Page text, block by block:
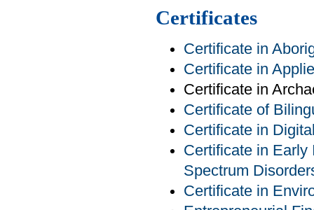
Certificates
Certificate in
Certificate in
Certificate in
Certificate of
Certificate in
Certificate in Early
Spectrum
Certificate in